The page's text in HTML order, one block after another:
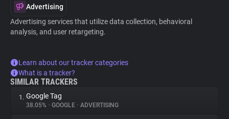
Advertising
Advertising services that utilize data collection, behavioral
analysis, and user retargeting.
Learn about our tracker categories
What is a tracker?
SIMILAR TRACKERS
1. Google Tag
38.05% • GOOGLE • ADVERTISING